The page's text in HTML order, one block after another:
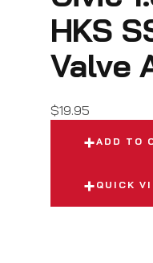
HKS
Valve
$19.95
ADD TO
QUICK